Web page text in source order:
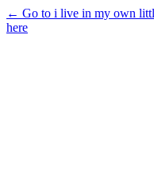
← Go to i live in my own
here